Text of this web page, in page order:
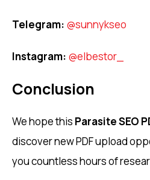
Telegram: @sunnykseo
Instagram: @elbestor_
Conclusion
We hope this Parasite SEO
discover new PDF upload
you countless hours of